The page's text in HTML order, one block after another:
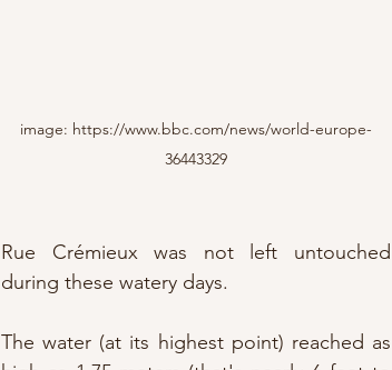
image: https://www.bbc.com/news/world-europe-
36443329
Rue Crémieux was not left untouched
during these watery days.
The water (at its highest point) reached as